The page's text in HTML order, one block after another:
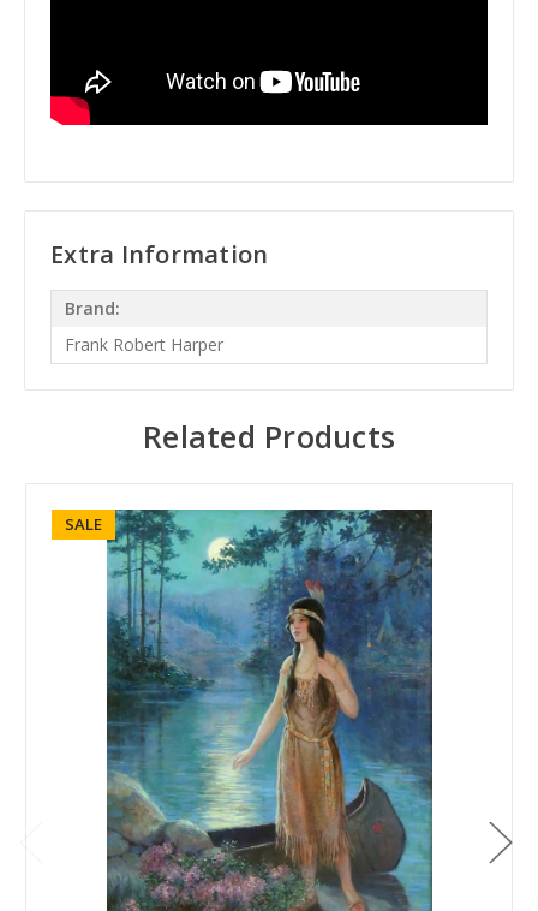
Extra Information
Brand:
Frank Robert Harper
Related Products
SALE